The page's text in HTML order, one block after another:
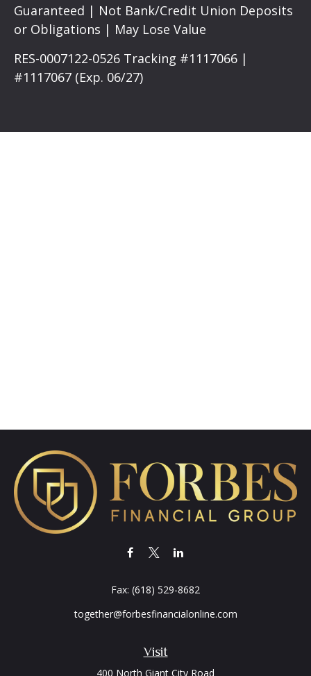
Guaranteed | Not Bank/Credit Union Deposits
or Obligations | May Lose Value
RES-0007122-0526 Tracking #1117066 |
#1117067 (Exp. 06/27)
Visit
400 North Giant City Road
Fax: (618) 529-8682
together@forbesfinancialonline.com